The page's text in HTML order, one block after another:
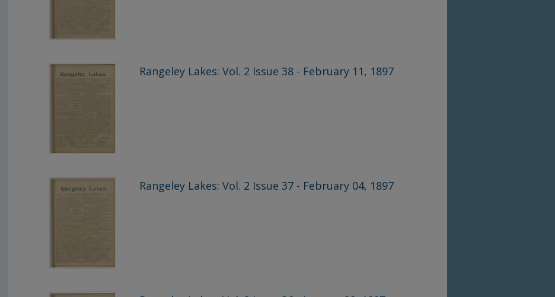
Rangeley Lakes: Vol. 2 Issue 38 - February 11, 1897
Rangeley Lakes: Vol. 2 Issue 37 - February 04, 1897